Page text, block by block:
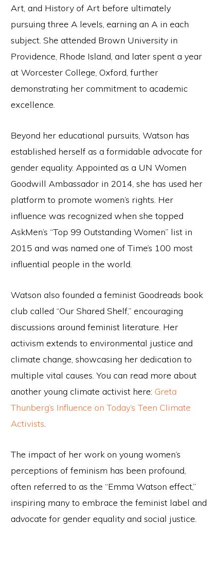
Art, and History of Art before ultimately
pursuing three A levels, earning an A in each
subject. She attended Brown University in
Providence, Rhode Island, and later spent a year
at Worcester College, Oxford, further
demonstrating her commitment to academic
excellence.
Beyond her educational pursuits, Watson has
established herself as a formidable advocate for
gender equality. Appointed as a UN Women
Goodwill Ambassador in 2014, she has used her
platform to promote women’s rights. Her
influence was recognized when she topped
AskMen’s “Top 99 Outstanding Women” list in
2015 and was named one of Time’s 100 most
influential people in the world.
Watson also founded a feminist Goodreads book
club called “Our Shared Shelf,” encouraging
discussions around feminist literature. Her
activism extends to environmental justice and
climate change, showcasing her dedication to
multiple vital causes. You can read more about
another young climate activist here: Greta
Thunberg’s Influence on Today’s Teen Climate
Activists.
The impact of her work on young women’s
perceptions of feminism has been profound,
often referred to as the “Emma Watson effect,”
inspiring many to embrace the feminist label and
advocate for gender equality and social justice.